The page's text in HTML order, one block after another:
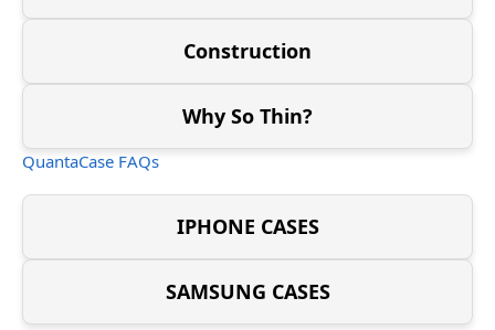
Construction
Why So Thin?
QuantaCase FAQs
IPHONE CASES
SAMSUNG CASES